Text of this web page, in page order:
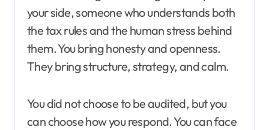
your side, someone who understands both
the tax rules and the human stress behind
them. You bring honesty and openness.
They bring structure, strategy, and calm.
You did not choose to be audited, but you
can choose how you respond. You can face